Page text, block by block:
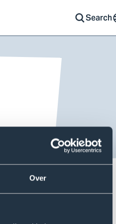
Over
Search
can use a variety of
network with your